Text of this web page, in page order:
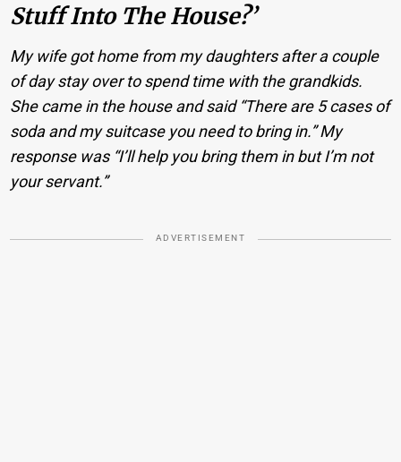
Stuff Into The House?’
My wife got home from my daughters after a couple
of day stay over to spend time with the grandkids.
She came in the house and said “There are 5 cases of
soda and my suitcase you need to bring in.” My
response was “I’ll help you bring them in but I’m not
your servant.”
ADVERTISEMENT